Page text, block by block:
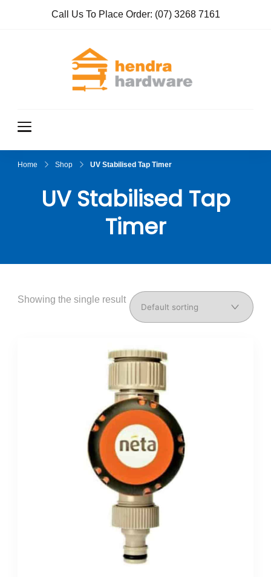
Call Us To Place Order: (07) 3268 7161
Home Shop UV Stabilised Tap Timer
UV Stabilised Tap
Timer
Showing the single result